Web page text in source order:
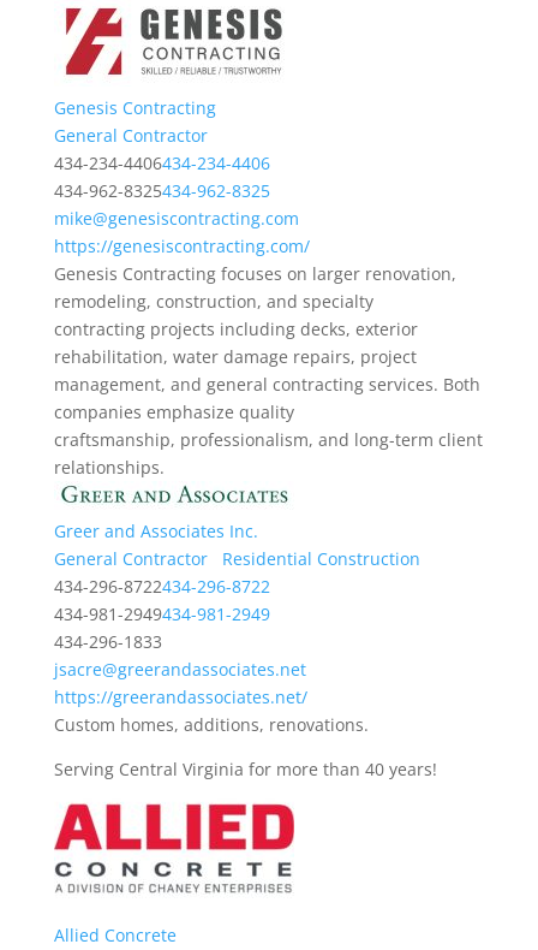
Genesis Contracting
General Contractor
434-234-4406434-234-4406
434-962-8325434-962-8325
mike@genesiscontracting.com
https://genesiscontracting.com/
Genesis Contracting focuses on larger renovation,
remodeling, construction, and specialty
contracting projects including decks, exterior
rehabilitation, water damage repairs, project
management, and general contracting services. Both
companies emphasize quality
craftsmanship, professionalism, and long-term client
relationships.
Greer and Associates Inc.
General Contractor
Residential Construction
434-296-8722434-296-8722
434-981-2949434-981-2949
434-296-1833
jsacre@greerandassociates.net
https://greerandassociates.net/
Custom homes, additions, renovations.
Serving Central Virginia for more than 40 years!
Allied Concrete